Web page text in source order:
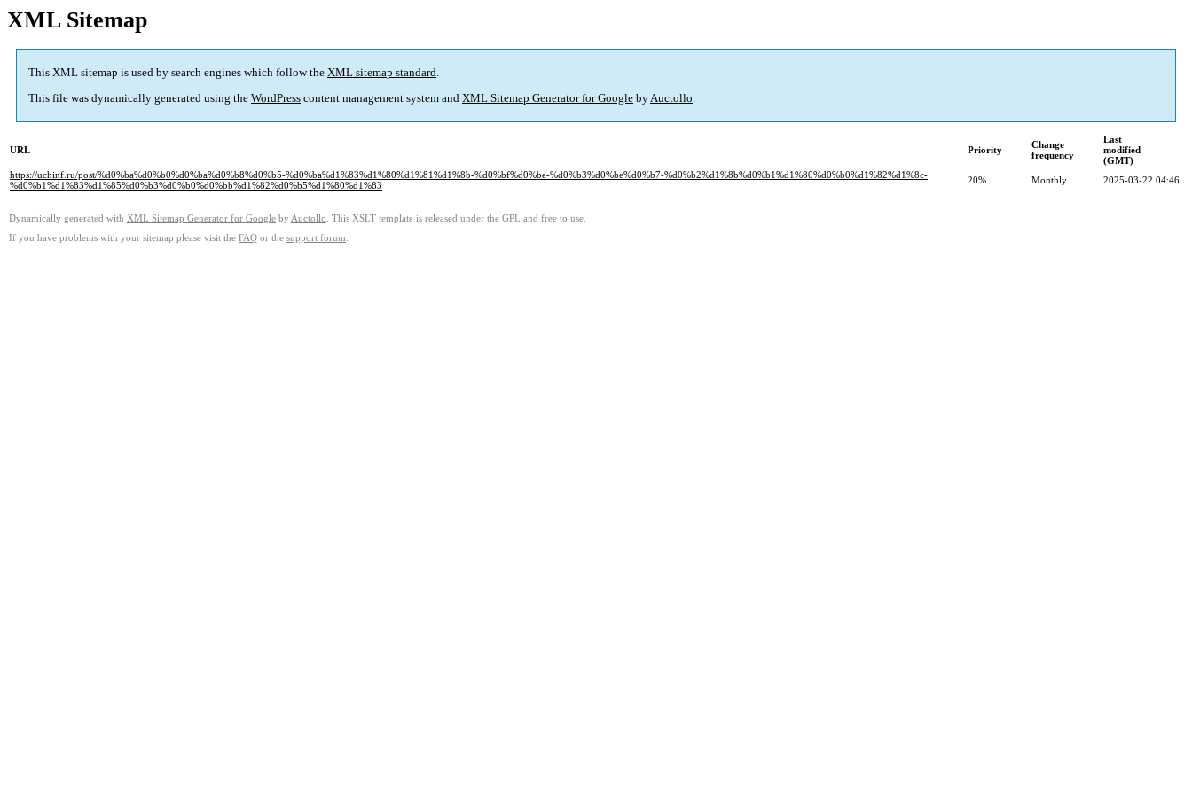
XML Sitemap
This XML sitemap is used by search engines which follow the XML sitemap standard.
This file was dynamically generated using the WordPress content management system and XML Sitemap Generator for Google byAuctollo.
URL Priority
Change
frequency
Last
modified
(GMT)
https://uchinf.ru/post/%d0%ba%d0%b0%d0%ba%d0%b8%d0%b5-%d0%ba%d1%83%d1%80%d1%81%d1%8b-%d0%bf%d0%be-%d0%b3%d0%be%d0%b7-%d0%b2%d1%8b%d0%b1%d1%80%d0%b0%d1%82%d1%8c-
%d0%b1%d1%83%d1%85%d0%b3%d0%b0%d0%bb%d1%82%d0%b5%d1%80%d1%83
20% Monthly 2025-03-22 04:46
Dynamically generated with XML Sitemap Generator for Google by Auctollo . This XSLT template is released under the GPL and free to use.
If you have problems with your sitemap please visit the FAQ or the support forum